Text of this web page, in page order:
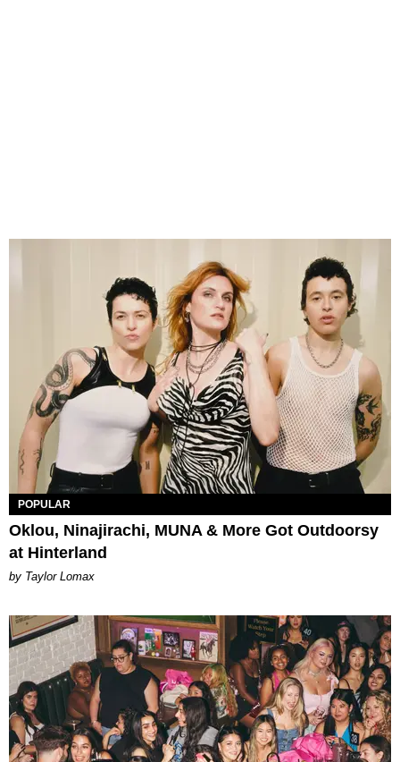
POPULAR
Oklou, Ninajirachi, MUNA & More Got Outdoorsy
at Hinterland
by Taylor Lomax